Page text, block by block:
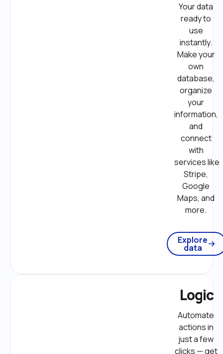
Your data
ready to
use
instantly.
Make your
own
database,
organize
your
information,
and
connect
with
services like
Stripe,
Google
Maps, and
more.
Explore
data
Logic
Automate
actions in
just a few
clicks — get